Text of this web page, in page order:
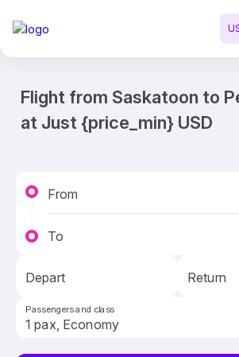
Flight from Saskatoon to
at Just {price_min} USD
From
To
Depart Return
Passengers and class